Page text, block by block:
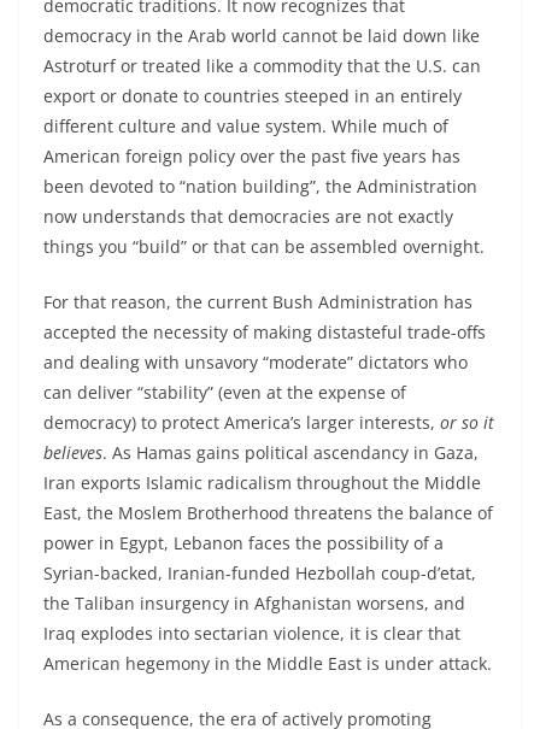
democratic traditions. It now recognizes that
democracy in the Arab world cannot be laid down like
Astroturf or treated like a commodity that the U.S. can
export or donate to countries steeped in an entirely
different culture and value system. While much of
American foreign policy over the past five years has
been devoted to “nation building”, the Administration
now understands that democracies are not exactly
things you “build” or that can be assembled overnight.
For that reason, the current Bush Administration has
accepted the necessity of making distasteful trade-offs
and dealing with unsavory “moderate” dictators who
can deliver “stability” (even at the expense of
democracy) to protect America’s larger interests, or so it
believes. As Hamas gains political ascendancy in Gaza,
Iran exports Islamic radicalism throughout the Middle
East, the Moslem Brotherhood threatens the balance of
power in Egypt, Lebanon faces the possibility of a
Syrian-backed, Iranian-funded Hezbollah coup-d’etat,
the Taliban insurgency in Afghanistan worsens, and
Iraq explodes into sectarian violence, it is clear that
American hegemony in the Middle East is under attack.
As a consequence, the era of actively promoting